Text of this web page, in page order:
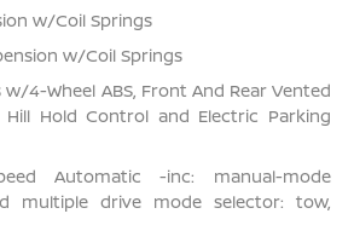
w/Coil Springs
w/Coil Springs
w/4-Wheel ABS, Front And Rear Vented
Hill Hold Control and Electric Parking
Automatic -inc: manual-mode
multiple drive mode selector: tow,